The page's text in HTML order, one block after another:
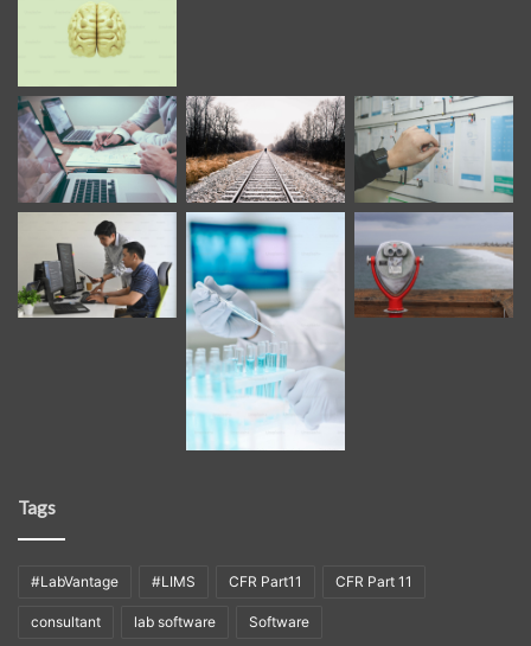
Tags
#LabVantage #LIMS CFR Part11 CFR Part 11
consultant lab software Software